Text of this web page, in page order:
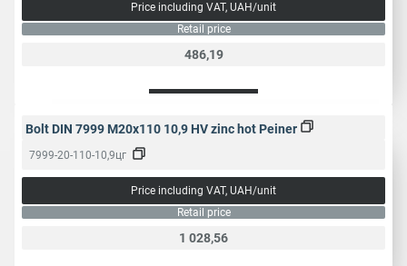
Price including VAT, UAH/unit
Retail price
486,19
Bolt DIN 7999 M20x110 10,9 HV zinc hot Peiner
7999-20-110-10,9цг
Price including VAT, UAH/unit
Retail price
1 028,56